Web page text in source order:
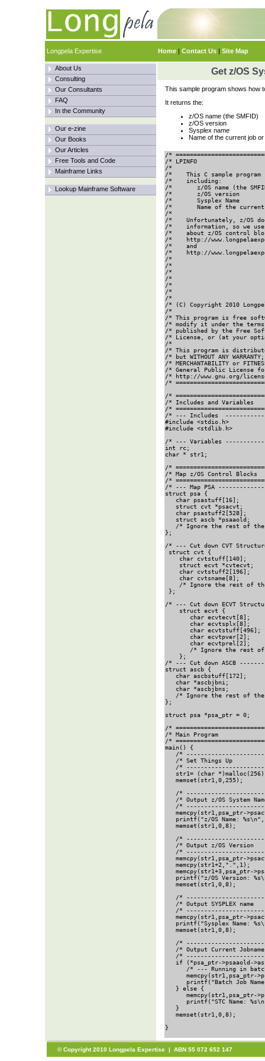
Longpela Expertise Home | Contact Us | Site Map
About Us
Consulting
Our Consultants
FAQ
In the Community
Our e-zine
Our Books
Our Articles
Free Tools and Code
Mainframe Links
Lookup Mainframe Software
Get z/OS
This sample program shows how
It returns the:
z/OS name (the SMFID)
z/OS version
Sysplex name
Name of the current job
/*
/* LPINFO
/*
/*    This C sample
/*    including:
/*       z/OS name
/*       z/OS version
/*       Sysplex
/*       Name of the
/*
/*    Unfortunately, z/OS
/*    information, so we
/*    about z/OS control
/*    http://
/*    and
/*    http://
/*
/*
/*
/*
/*
/*
/*
/* (C) Copyright 2010
/*
/* This program is free
/* modify it under the
/* published by the Free
/* License, or (at your
/*
/* This program is
/* but WITHOUT ANY
/* MERCHANTABILITY or
/* General Public
/* http://
/*
/*
/* Includes and
/*
/* --- Includes
#include <stdio.h>
#include <stdlib.h>
/* --- Variables
int rc;
char * str1;
/*
/* Map z/OS Control
/*
/* --- Map PSA
struct psa {
char psastuff[16];
   struct cvt *psacvt;
char psastuff2[528];
   struct ascb *psaaold;
/* Ignore the rest of
};
/* --- Cut down CVT
struct cvt {
char cvtstuff[140];
struct ecvt *cvtecvt;
char cvtstuff2[196];
char cvtsname[8];
/* Ignore the rest of
};
/* --- Cut down ECVT
    struct ecvt {
char ecvtecvt[8];
char ecvtsplx[8];
char ecvtstuff[496];
char ecvtpver[2];
char ecvtprel[2];
/* Ignore the rest
    };
/* --- Cut down ASCB
struct ascb {
char ascbstuff[172];
char *ascbjbni;
char *ascbjbns;
/* Ignore the rest of
};
struct psa *psa_ptr = 0;
/*
/* Main Program
/*
main() {
/*
/* Set Things Up
/*
str1= (char
memset(str1,0,255);
/*
/* Output z/OS System
/*
memcpy(str1,psa_ptr-
printf("z/OS Name:
memset(str1,0,8);
/*
/* Output z/OS Version
/*
memcpy(str1,psa_ptr-
   memcpy(str1+2,".",1);
memcpy(str1+3,psa_ptr-
printf("z/OS Version:
memset(str1,0,8);
/*
/* Output SYSPLEX name
/*
memcpy(str1,psa_ptr-
printf("Sysplex Name:
memset(str1,0,8);
/*
/* Output Current
/*
if (*psa_ptr->psaaold-
/* --- Running in
memcpy(str1,psa_ptr-
printf("Batch Job
   } else {
memcpy(str1,psa_ptr-
printf("STC Name:
   }
memset(str1,0,8);
}
© Copyright 2010 Longpela Expertise | ABN 55 072 652 147